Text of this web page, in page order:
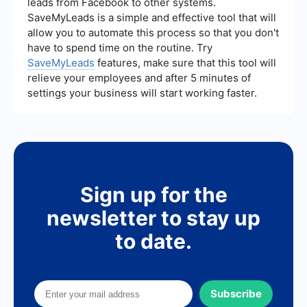
media, and automation can help you attract and
convert high-quality leads without significant
expenditure.
leads from Facebook to other systems.
SaveMyLeads is a simple and effective tool that will
allow you to automate this process so that you don't
have to spend time on the routine. Try
SaveMyLeads features, make sure that this tool will
relieve your employees and after 5 minutes of
settings your business will start working faster.
Sign up for the
newsletter to stay up
to date.
Subscribe